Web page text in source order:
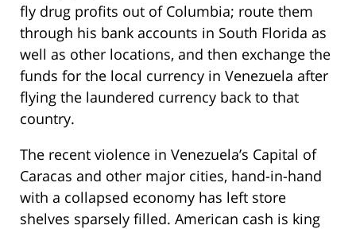
fly drug profits out of Columbia; route them
through his bank accounts in South Florida as
well as other locations, and then exchange the
funds for the local currency in Venezuela after
flying the laundered currency back to that
country.
The recent violence in Venezuela’s Capital of
Caracas and other major cities, hand-in-hand
with a collapsed economy has left store
shelves sparsely filled. American cash is king